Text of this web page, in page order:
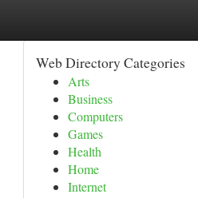
Web Directory Categories
Arts
Business
Computers
Games
Health
Home
Internet